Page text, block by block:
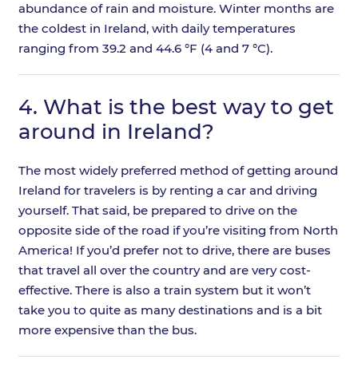
abundance of rain and moisture. Winter months are
the coldest in Ireland, with daily temperatures
ranging from 39.2 and 44.6 °F (4 and 7 °C).
4. What is the best way to get
around in Ireland?
The most widely preferred method of getting around
Ireland for travelers is by renting a car and driving
yourself. That said, be prepared to drive on the
opposite side of the road if you’re visiting from North
America! If you’d prefer not to drive, there are buses
that travel all over the country and are very cost-
effective. There is also a train system but it won’t
take you to quite as many destinations and is a bit
more expensive than the bus.